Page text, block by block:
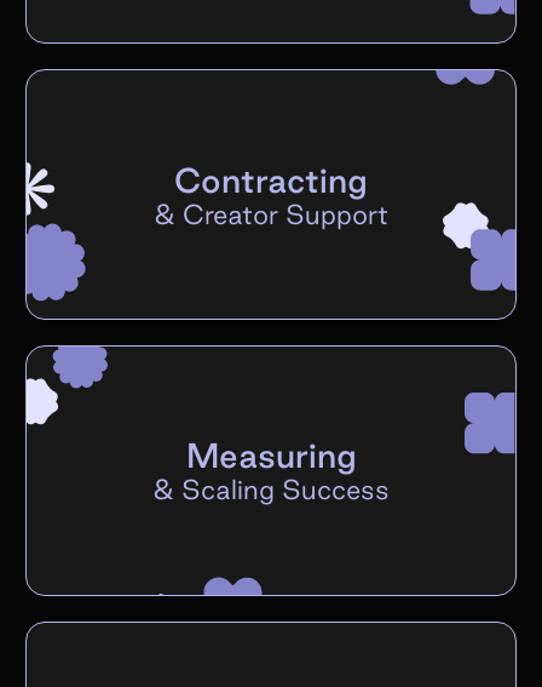
Contracting
& Creator Support
Measuring
& Scaling Success